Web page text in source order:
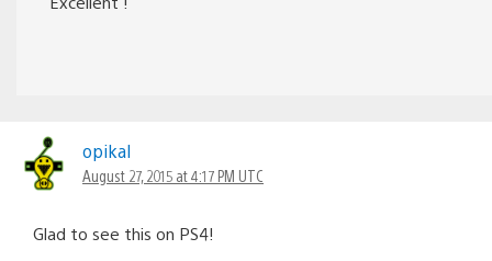
opikal
August 27, 2015 at 4:17 PM UTC
Glad to see this on PS4!